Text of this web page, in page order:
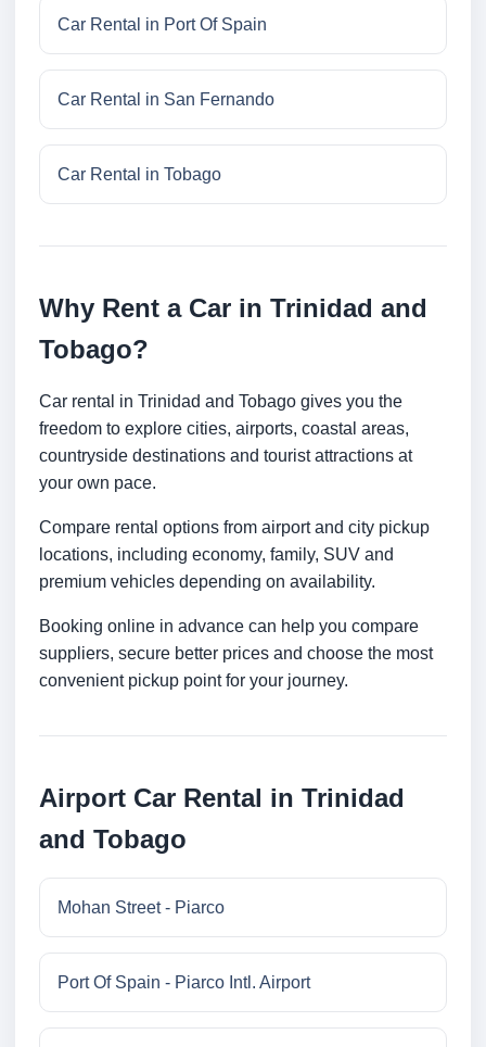
Car Rental in Port Of Spain
Car Rental in San Fernando
Car Rental in Tobago
Why Rent a Car in Trinidad and
Tobago?
Car rental in Trinidad and Tobago gives you the
freedom to explore cities, airports, coastal areas,
countryside destinations and tourist attractions at
your own pace.
Compare rental options from airport and city pickup
locations, including economy, family, SUV and
premium vehicles depending on availability.
Booking online in advance can help you compare
suppliers, secure better prices and choose the most
convenient pickup point for your journey.
Airport Car Rental in Trinidad
and Tobago
Mohan Street - Piarco
Port Of Spain - Piarco Intl. Airport